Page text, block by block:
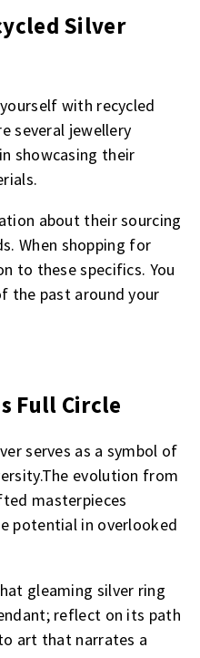
Silver
with recycled
several jewellery
showcasing their
about their sourcing
When shopping for
to these specifics. You
the past around your
Full Circle
serves as a symbol of
evolution from
masterpieces
potential in overlooked
gleaming silver ring
reflect on its path
art that narrates a